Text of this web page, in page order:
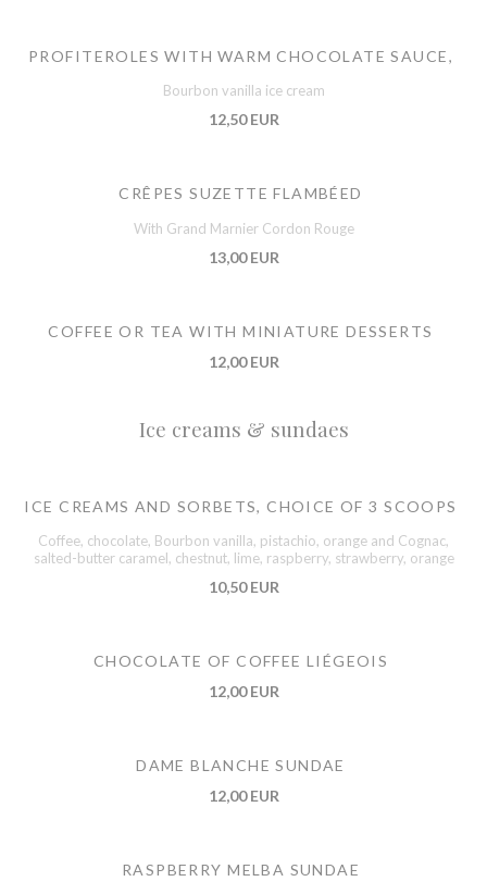
PROFITEROLES WITH WARM CHOCOLATE SAUCE,
Bourbon vanilla ice cream
12,50 EUR
CRÊPES SUZETTE FLAMBÉED
With Grand Marnier Cordon Rouge
13,00 EUR
COFFEE OR TEA WITH MINIATURE DESSERTS
12,00 EUR
Ice creams & sundaes
ICE CREAMS AND SORBETS, CHOICE OF 3 SCOOPS
Coffee, chocolate, Bourbon vanilla, pistachio, orange and Cognac,
salted-butter caramel, chestnut, lime, raspberry, strawberry, orange
10,50 EUR
CHOCOLATE OF COFFEE LIÉGEOIS
12,00 EUR
DAME BLANCHE SUNDAE
12,00 EUR
RASPBERRY MELBA SUNDAE